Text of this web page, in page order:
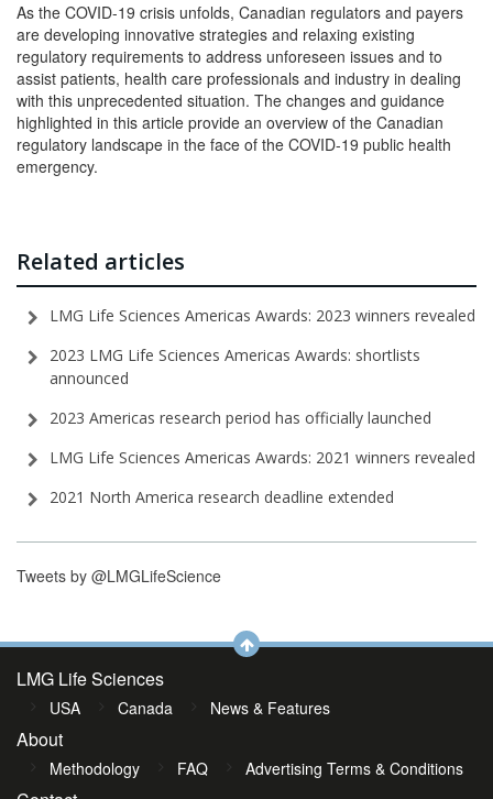
As the COVID-19 crisis unfolds, Canadian regulators and payers
are developing innovative strategies and relaxing existing
regulatory requirements to address unforeseen issues and to
assist patients, health care professionals and industry in dealing
with this unprecedented situation. The changes and guidance
highlighted in this article provide an overview of the Canadian
regulatory landscape in the face of the COVID-19 public health
emergency.
Related articles
LMG Life Sciences Americas Awards: 2023 winners revealed
2023 LMG Life Sciences Americas Awards: shortlists
announced
2023 Americas research period has officially launched
LMG Life Sciences Americas Awards: 2021 winners revealed
2021 North America research deadline extended
Tweets by @LMGLifeScience
LMG Life Sciences
USA Canada News & Features
About
Methodology FAQ Advertising Terms & Conditions